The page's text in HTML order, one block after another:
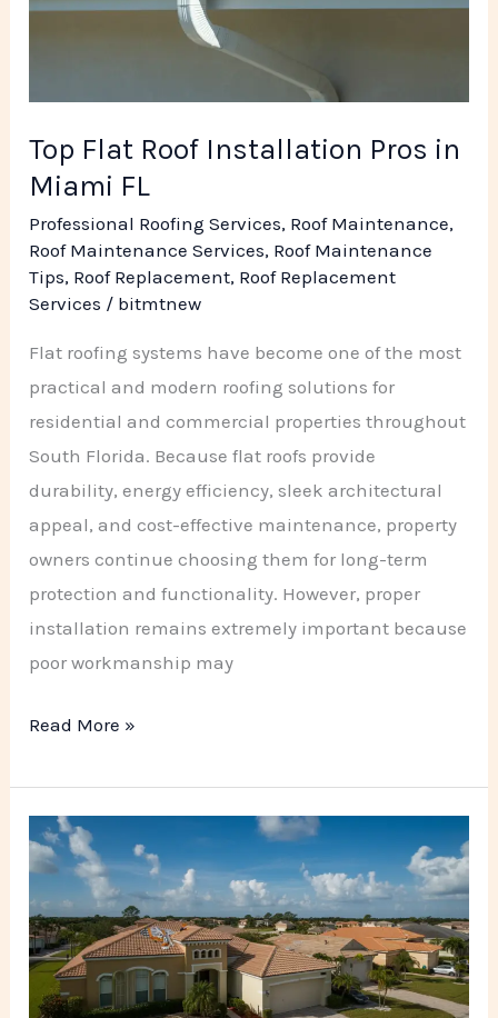
Top Flat Roof Installation Pros in
Miami FL
Professional Roofing Services, Roof Maintenance,
Roof Maintenance Services, Roof Maintenance
Tips, Roof Replacement, Roof Replacement
Services / bitmtnew
Flat roofing systems have become one of the most
practical and modern roofing solutions for
residential and commercial properties throughout
South Florida. Because flat roofs provide
durability, energy efficiency, sleek architectural
appeal, and cost-effective maintenance, property
owners continue choosing them for long-term
protection and functionality. However, proper
installation remains extremely important because
poor workmanship may
Miami
Read More »
Energy-
Efficient
Roof
Installers
in
Miami